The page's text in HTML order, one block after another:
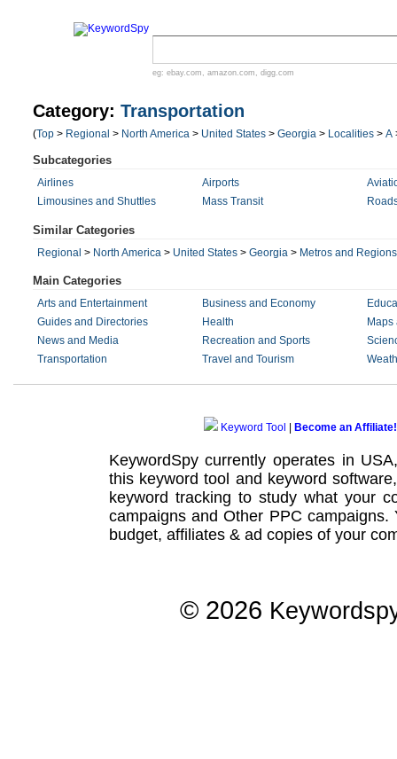
eg: ebay.com , amazon.com , digg.com
Category: Transportation
(Top > Regional > North America > United States > Georgia > Localities > A
Subcategories
Airlines Airports
Limousines and Shuttles
Mass Transit
Similar Categories
Regional > North America > United States > Georgia > Metros and Regions
Main Categories
Arts and Entertainment Business and Economy
Guides and Directories
Health
Maps
News and Media
Recreation and Sports
Transportation
Travel and Tourism
Keyword Tool Become an Affiliate!
KeywordSpy currently operates in
this keyword tool and keyword software
keyword tracking to study what your
campaignsand Other PPC campaigns.
budget, affiliates & ad copies of your
© 2026